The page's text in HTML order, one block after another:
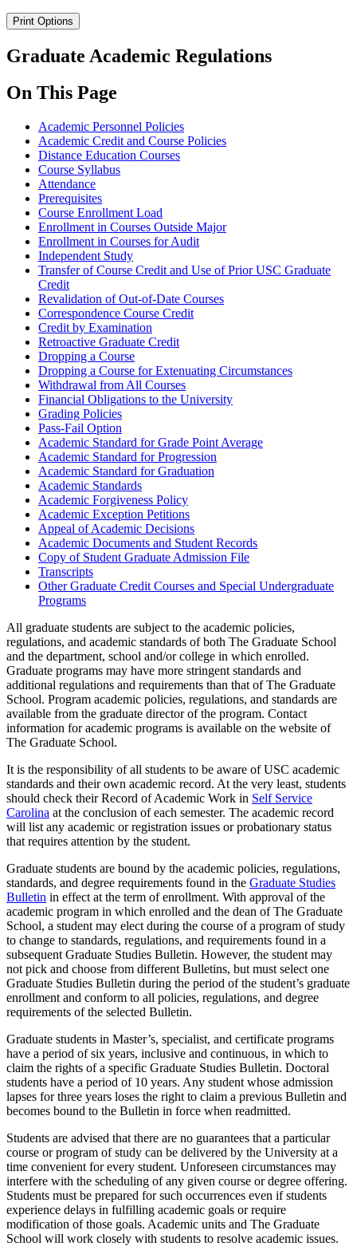
Print Options
Graduate Academic Regulations
On This Page
Academic Personnel Policies
Academic Credit and Course Policies
Distance Education Courses
Course Syllabus
Attendance
Prerequisites
Course Enrollment Load
Enrollment in Courses Outside Major
Enrollment in Courses for Audit
Independent Study
Transfer of Course Credit and Use of Prior USC Graduate
Credit
Revalidation of Out-of-Date Courses
Correspondence Course Credit
Credit by Examination
Retroactive Graduate Credit
Dropping a Course
Dropping a Course for Extenuating Circumstances
Withdrawal from All Courses
Financial Obligations to the University
Grading Policies
Pass-Fail Option
Academic Standard for Grade Point Average
Academic Standard for Progression
Academic Standard for Graduation
Academic Standards
Academic Forgiveness Policy
Academic Exception Petitions
Appeal of Academic Decisions
Academic Documents and Student Records
Copy of Student Graduate Admission File
Transcripts
Other Graduate Credit Courses and Special Undergraduate
Programs
All graduate students are subject to the academic policies,
regulations, and academic standards of both The Graduate School
and the department, school and/or college in which enrolled.
Graduate programs may have more stringent standards and
additional regulations and requirements than that of The Graduate
School. Program academic policies, regulations, and standards are
available from the graduate director of the program. Contact
information for academic programs is available on the website of
The Graduate School.
It is the responsibility of all students to be aware of USC academic
standards and their own academic record. At the very least, students
should check their Record of Academic Work in Self Service
Carolina at the conclusion of each semester. The academic record
will list any academic or registration issues or probationary status
that requires attention by the student.
Graduate students are bound by the academic policies, regulations,
standards, and degree requirements found in the Graduate Studies
Bulletin in effect at the term of enrollment. With approval of the
academic program in which enrolled and the dean of The Graduate
School, a student may elect during the course of a program of study
to change to standards, regulations, and requirements found in a
subsequent Graduate Studies Bulletin. However, the student may
not pick and choose from different Bulletins, but must select one
Graduate Studies Bulletin during the period of the student’s graduate
enrollment and conform to all policies, regulations, and degree
requirements of the selected Bulletin.
Graduate students in Master’s, specialist, and certificate programs
have a period of six years, inclusive and continuous, in which to
claim the rights of a specific Graduate Studies Bulletin. Doctoral
students have a period of 10 years. Any student whose admission
lapses for three years loses the right to claim a previous Bulletin and
becomes bound to the Bulletin in force when readmitted.
Students are advised that there are no guarantees that a particular
course or program of study can be delivered by the University at a
time convenient for every student. Unforeseen circumstances may
interfere with the scheduling of any given course or degree offering.
Students must be prepared for such occurrences even if students
experience delays in fulfilling academic goals or require
modification of those goals. Academic units and The Graduate
School will work closely with students to resolve academic issues.